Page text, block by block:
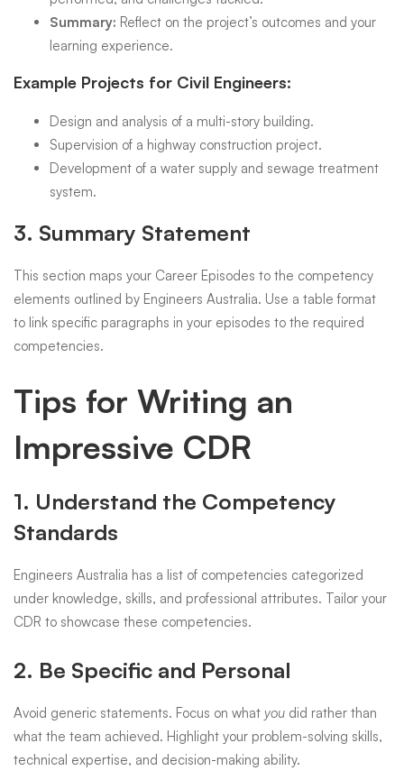
Summary: Reflect on the project’s outcomes and your
learning experience.
Example Projects for Civil Engineers:
Design and analysis of a multi-story building.
Supervision of a highway construction project.
Development of a water supply and sewage treatment
system.
3. Summary Statement
This section maps your Career Episodes to the competency
elements outlined by Engineers Australia. Use a table format
to link specific paragraphs in your episodes to the required
competencies.
Tips for Writing an
Impressive CDR
1. Understand the Competency
Standards
Engineers Australia has a list of competencies categorized
under knowledge, skills, and professional attributes. Tailor your
CDR to showcase these competencies.
2. Be Specific and Personal
Avoid generic statements. Focus on what you did rather than
what the team achieved. Highlight your problem-solving skills,
technical expertise, and decision-making ability.